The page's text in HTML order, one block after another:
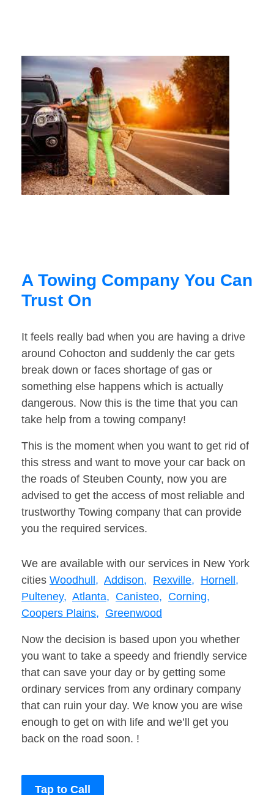
A Towing Company You Can
Trust On
It feels really bad when you are having a drive
around Cohocton and suddenly the car gets
break down or faces shortage of gas or
something else happens which is actually
dangerous. Now this is the time that you can
take help from a towing company!
This is the moment when you want to get rid of
this stress and want to move your car back on
the roads of Steuben County, now you are
advised to get the access of most reliable and
trustworthy Towing company that can provide
you the required services.
We are available with our services in New York
cities Woodhull, Addison, Rexville, Hornell,
Pulteney, Atlanta, Canisteo, Corning,
Coopers Plains, Greenwood
Now the decision is based upon you whether
you want to take a speedy and friendly service
that can save your day or by getting some
ordinary services from any ordinary company
that can ruin your day. We know you are wise
enough to get on with life and we’ll get you
back on the road soon. !
Tap to Call